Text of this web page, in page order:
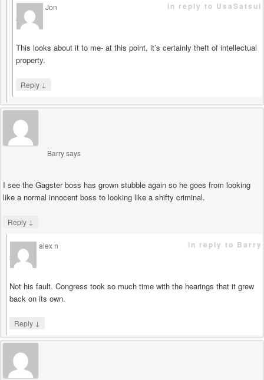
Jon
says
in reply to UsaSatsui
This looks about it to me- at this point, it’s certainly theft of intellectual
property.
Reply ↓
Barrysays
I see the Gagster boss has grown stubble again so he goes from looking
like a normal innocent boss to looking like a shifty criminal.
Reply ↓
alex n
says
in reply to Barry
Not his fault. Congress took so much time with the hearings that it grew
back on its own.
Reply ↓